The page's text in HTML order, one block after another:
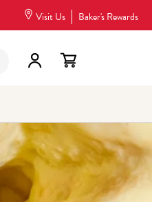
Visit Us Baker's Rewards